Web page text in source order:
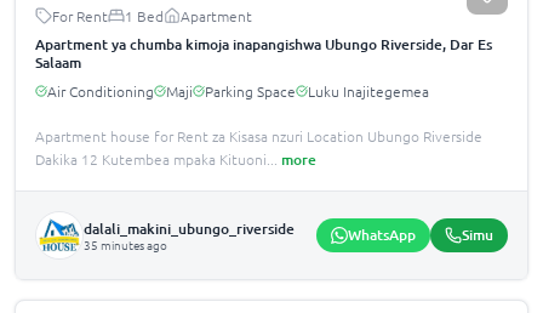
For Rent 1 Bed Apartment
Apartment ya chumba kimoja inapangishwa Ubungo Riverside, Dar Es
Salaam
Air Conditioning Maji Parking Space Luku Inajitegemea
Apartment house for Rent za Kisasa nzuri Location Ubungo Riverside
Dakika 12 Kutembea mpaka Kituoni
more
dalali_makini_ubungo_riverside
35 minutes ago WhatsApp Simu